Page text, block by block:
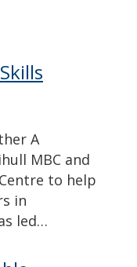
A
MBC and
to help
in
led…